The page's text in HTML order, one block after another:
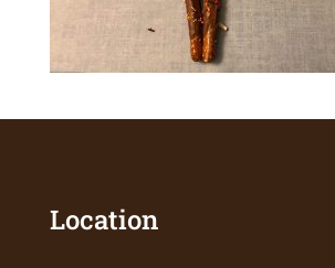
Location